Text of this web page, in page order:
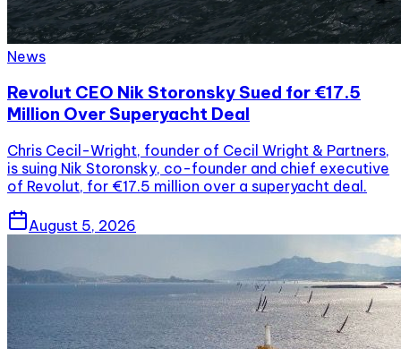
News
Revolut CEO Nik Storonsky Sued for €17.5
Million Over Superyacht Deal
Chris Cecil-Wright, founder of Cecil Wright & Partners,
is suing Nik Storonsky, co-founder and chief executive
of Revolut, for €17.5 million over a superyacht deal.
August 5, 2026